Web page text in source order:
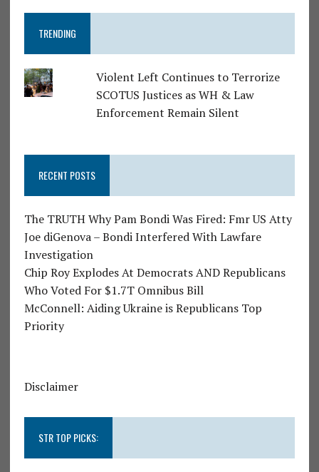
TRENDING
Violent Left Continues to Terrorize
SCOTUS Justices as WH & Law
Enforcement Remain Silent
RECENT POSTS
The TRUTH Why Pam Bondi Was Fired: Fmr US Atty
Joe diGenova – Bondi Interfered With Lawfare
Investigation
Chip Roy Explodes At Democrats AND Republicans
Who Voted For $1.7T Omnibus Bill
McConnell: Aiding Ukraine is Republicans Top
Priority
Disclaimer
STR TOP PICKS: